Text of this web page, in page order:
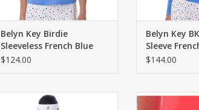
Belyn Key Birdie
Sleeveless French Blue
$124.00
Belyn Key
Sleeve
$144.00
Pull on skort with an A-line
Pull on skort